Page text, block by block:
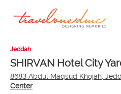
Jeddah
SHIRVAN Hotel City
8683 Abdul Maqsud Khojah,
Center